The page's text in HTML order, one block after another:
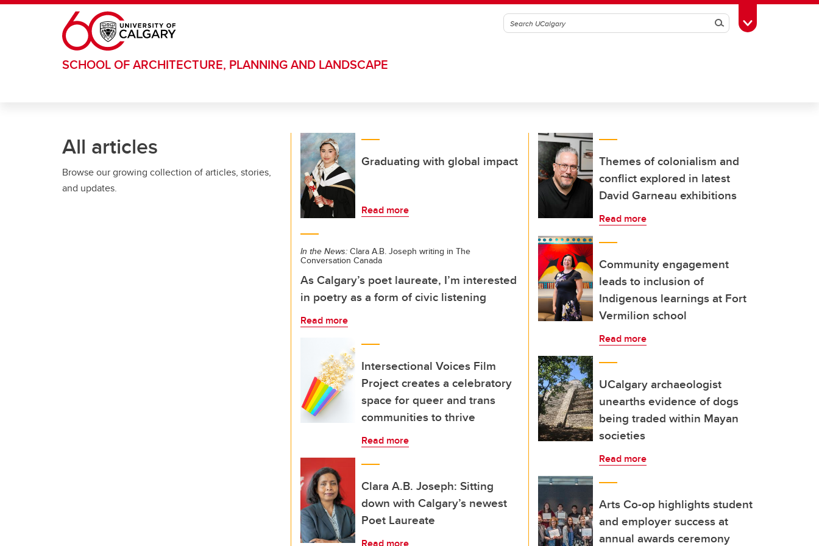
Skip to main content
SearchToggle Toolbox
SCHOOL OF ARCHITECTURE, PLANNING AND LANDSCAPE
All articles
Browse our growing collection of articles, stories,
and updates.
Graduating with global impact
Read more
In the News: Clara A.B. Joseph writing in The
Conversation Canada
As Calgary’s poet laureate, I’m interested
in poetry as a form of civic listening
Read more
Intersectional Voices Film
Project creates a celebratory
space for queer and trans
communities to thrive
Read more
Clara A.B. Joseph: Sitting
down with Calgary’s newest
Poet Laureate
Themes of colonialism and
conflict explored in latest
David Garneau exhibitions
Read more
Community engagement
leads to inclusion of
Indigenous learnings at Fort
Vermilion school
Read more
UCalgary archaeologist
unearths evidence of dogs
being traded within Mayan
societies
Read more
Arts Co-op highlights student
and employer success at
annual awards ceremony